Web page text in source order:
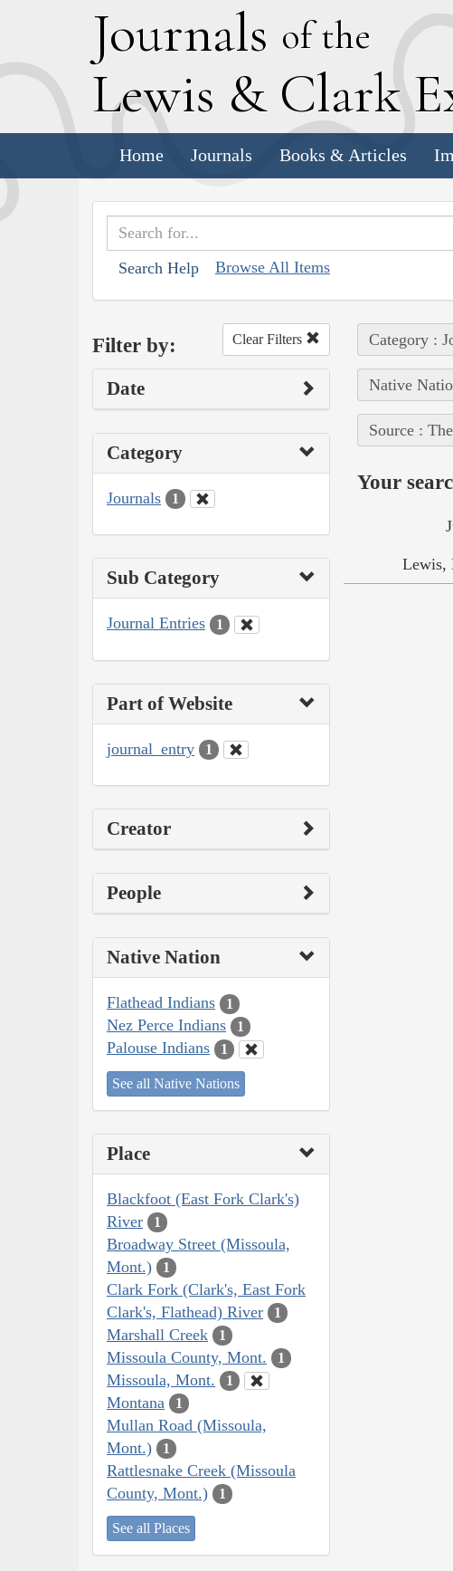
Journals of the
Lewis & Clark E
Home Journals Books & Articles
Search Help Browse All Items
Filter by: Clear Filters
Date
Category
Journals 1
Sub Category
Journal Entries 1
Part of Website
journal_entry 1
Creator
People
Native Nation
Flathead Indians 1
Nez Perce Indians 1
Palouse Indians 1
See all Native Nations
Place
Blackfoot (East Fork Clark's)
River
1
Broadway Street (Missoula,
Mont.)
1
Clark Fork (Clark's, East Fork
Clark's, Flathead) River
1
Marshall Creek 1
Missoula County, Mont. 1
Missoula, Mont. 1
Montana 1
Mullan Road (Missoula,
Mont.)
1
Rattlesnake Creek (Missoula
County, Mont.)
1
See all Places
Category :
Native
Source :
Your
Lewis,